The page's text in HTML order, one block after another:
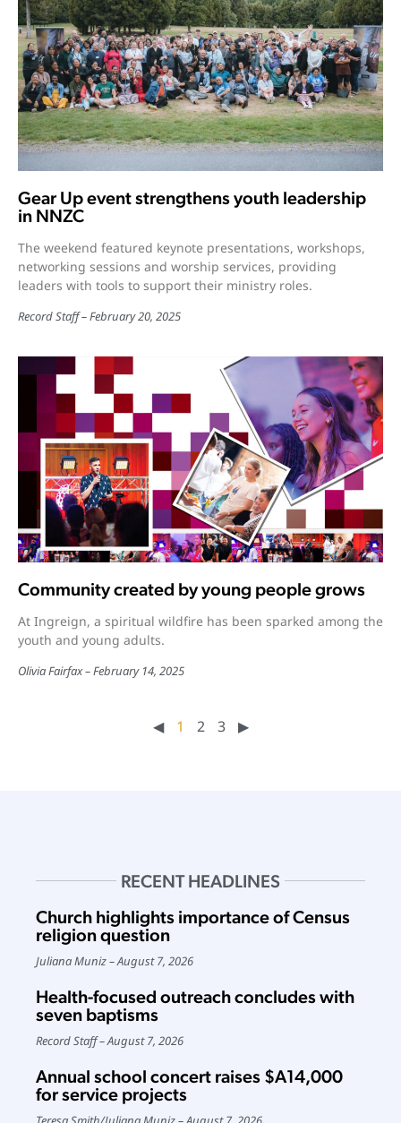
Gear Up event strengthens youth leadership
in NNZC
The weekend featured keynote presentations, workshops,
networking sessions and worship services, providing
leaders with tools to support their ministry roles.
Record Staff February 20, 2025
Community created by young people grows
At Ingreign, a spiritual wildfire has been sparked among the
youth and young adults.
Olivia Fairfax February 14, 2025
◀︎ 1 2 3 ▶︎
RECENT HEADLINES
Church highlights importance of Census
religion question
Juliana Muniz August 7, 2026
Health-focused outreach concludes with
seven baptisms
Record Staff August 7, 2026
Annual school concert raises $A14,000
for service projects